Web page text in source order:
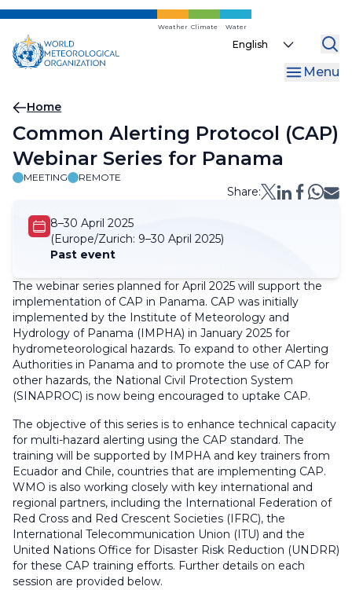
Skip
main
content
Weather Climate Water
Select
Menu
Breadcrumb
Home
Common Alerting Protocol (CAP)
Webinar Series for Panama
MEETING REMOTE
Share:
8–30 April 2025
(Europe/Zurich: 9–30 April 2025)
Past event
The webinar series planned for April 2025 will support the
implementation of CAP in Panama. CAP was initially
implemented by the Institute of Meteorology and
Hydrology of Panama (IMPHA) in January 2025 for
hydrometeorological hazards. To expand to other Alerting
Authorities in Panama and to promote the use of CAP for
other hazards, the National Civil Protection System
(SINAPROC) is now being encouraged to uptake CAP.
The objective of this series is to enhance technical capacity
for multi-hazard alerting using the CAP standard. The
training will be supported by IMPHA and key trainers from
Ecuador and Chile, countries that are implementing CAP.
WMO is also working closely with key international and
regional partners, including the International Federation of
Red Cross and Red Crescent Societies (IFRC), the
International Telecommunication Union (ITU) and the
United Nations Office for Disaster Risk Reduction (UNDRR)
for these CAP training efforts. Further details on each
session are provided below.